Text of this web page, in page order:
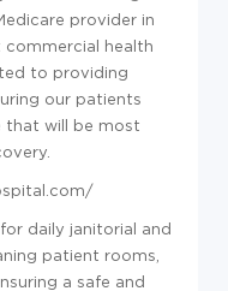
provider in
health
to providing
our patients
that will be most
daily janitorial and
patient rooms,
a safe and